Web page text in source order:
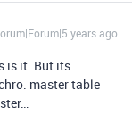
years ago
is it. But its
master table